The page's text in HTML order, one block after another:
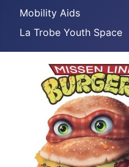
Mobility Aids
La Trobe Youth Space